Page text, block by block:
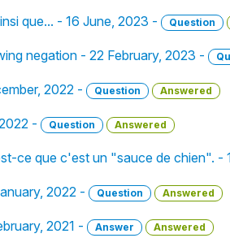
que... - 16 June, 2023 - Question
negation - 22 February, 2023 -
2022 - Question Answered
- Question Answered
ce que c'est un "sauce de chien". -
2022 - Question Answered
2021 - Answer Answered